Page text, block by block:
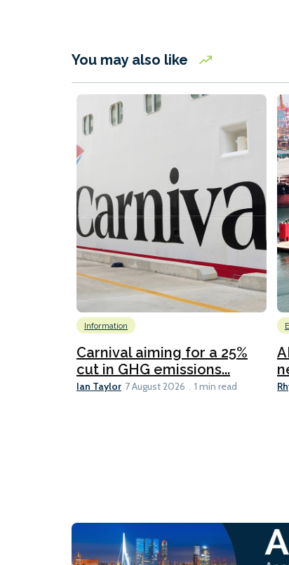
You may also like
Information
Carnival aiming for a 25%
cut in GHG emissions...
Ian Taylor 7 August 2026 1 min read